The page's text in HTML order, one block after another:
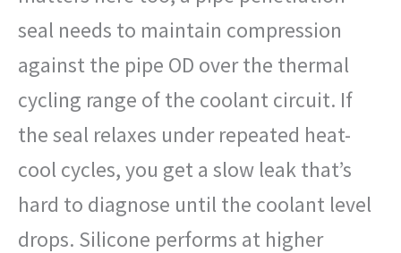
seal needs to maintain compression
against the pipe OD over the thermal
cycling range of the coolant circuit. If
the seal relaxes under repeated heat-
cool cycles, you get a slow leak that’s
hard to diagnose until the coolant level
drops. Silicone performs at higher